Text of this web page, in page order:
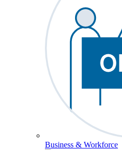
Business & Workforce